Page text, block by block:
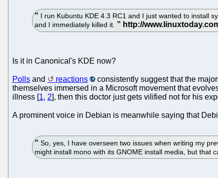
I run Kubuntu KDE 4.3 RC1 and I just wanted to install
and I immediately killed it.
Is it in Canonical's KDE now?
Polls and reactions
consistently suggest that the
themselves immersed in a Microsoft movement that
illness [1, 2], then this doctor just gets vilified not for his
A prominent voice in Debian is meanwhile saying that
So, yes, I have overseen two issues when writing my
might install mono with its GNOME install media, but that